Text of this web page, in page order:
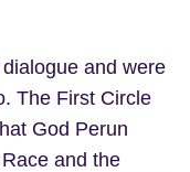
and were
The First Circle
God Perun
and the